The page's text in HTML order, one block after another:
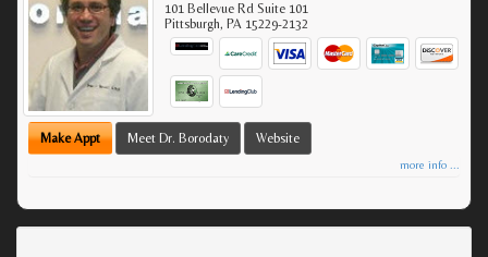
101 Bellevue Rd Suite 101
Pittsburgh, PA 15229-2132
Make Appt Meet Dr. Borodaty Website
more info ...